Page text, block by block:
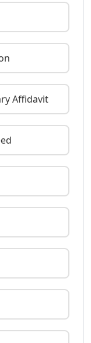
Affidavit